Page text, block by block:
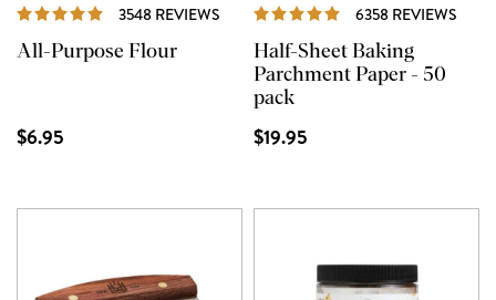
3548 REVIEWS REVIEWS
All-Purpose Flour
$6.95
6358 REVIEWS
Half-Sheet Baking
Parchment Paper - 50
pack
$19.95